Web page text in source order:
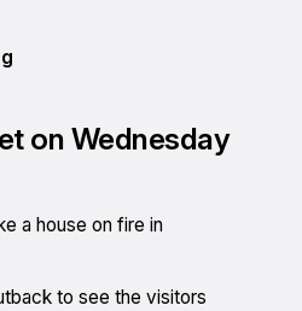
on Wednesday
a house on fire in
to see the visitors